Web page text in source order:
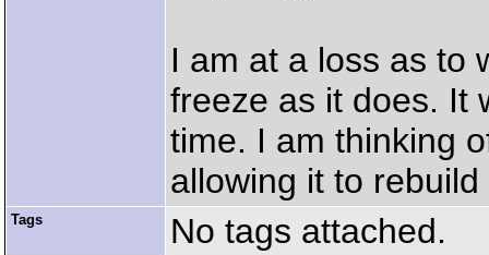
I am at a loss as to
freeze as it does. It
time. I am thinking
allowing it to rebuild
Tags No tags attached.